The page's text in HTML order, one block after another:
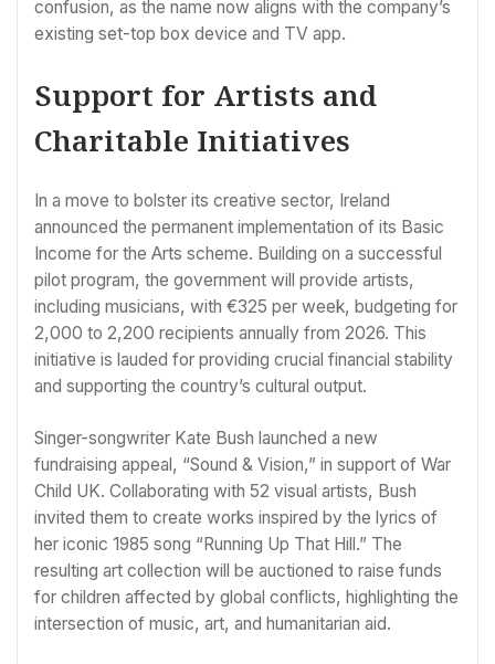
confusion, as the name now aligns with the company’s
existing set-top box device and TV app.
Support for Artists and
Charitable Initiatives
In a move to bolster its creative sector, Ireland
announced the permanent implementation of its Basic
Income for the Arts scheme. Building on a successful
pilot program, the government will provide artists,
including musicians, with €325 per week, budgeting for
2,000 to 2,200 recipients annually from 2026. This
initiative is lauded for providing crucial financial stability
and supporting the country’s cultural output.
Singer-songwriter Kate Bush launched a new
fundraising appeal, “Sound & Vision,” in support of War
Child UK. Collaborating with 52 visual artists, Bush
invited them to create works inspired by the lyrics of
her iconic 1985 song “Running Up That Hill.” The
resulting art collection will be auctioned to raise funds
for children affected by global conflicts, highlighting the
intersection of music, art, and humanitarian aid.